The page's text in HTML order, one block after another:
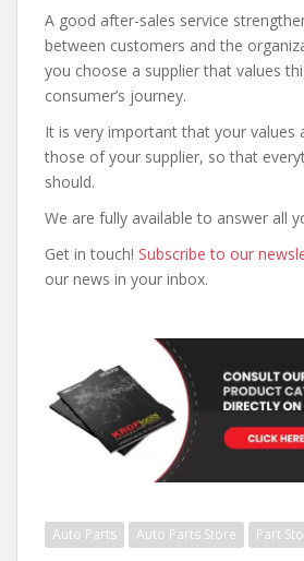
A good after-sales service
between customers and the
you choose a supplier that values
consumer’s journey.
It is very important that your values
those of your supplier, so that
should.
We are fully available to answer all
Get in touch! Subscribe to our
our news in your inbox.
Auto Parts Auto Parts Store Part